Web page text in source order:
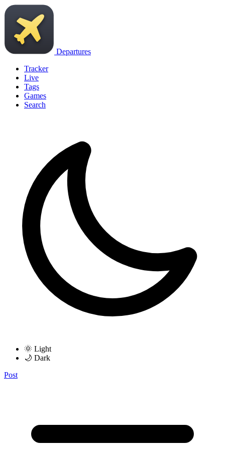
Departures
Tracker
Live
Tags
Games
Search
🌞 Light
🌙 Dark
Post